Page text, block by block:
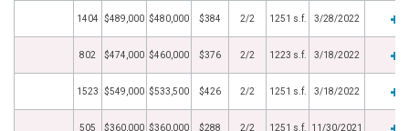
1404 $489,000 $480,000 $384 2/2 1251 s.f. 3/28/2022
802 $474,000 $460,000 $376 2/2 1223 s.f. 3/18/2022
1523 $549,000 $533,500 $426 2/2 1251 s.f. 3/18/2022
505 $360,000 $360,000 $288 2/2 1251 s.f. 11/30/2021